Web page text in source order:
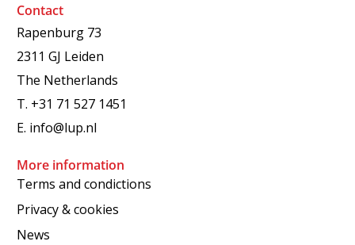
Contact
Rapenburg 73
2311 GJ Leiden
The Netherlands
T. +31 71 527 1451
E. info@lup.nl
More information
Terms and condictions
Privacy & cookies
News